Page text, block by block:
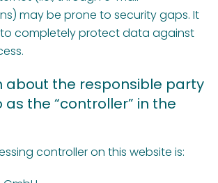
may be prone to security gaps. It
completely protect data against
about the responsible party
the “controller” in the
controller on this website is: